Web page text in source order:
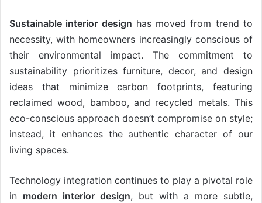
Sustainable interior design has moved from trend to
necessity, with homeowners increasingly conscious of
their environmental impact. The commitment to
sustainability prioritizes furniture, decor, and design
ideas that minimize carbon footprints, featuring
reclaimed wood, bamboo, and recycled metals. This
eco-conscious approach doesn’t compromise on style;
instead, it enhances the authentic character of our
living spaces.
Technology integration continues to play a pivotal role
in modern interior design, but with a more subtle,